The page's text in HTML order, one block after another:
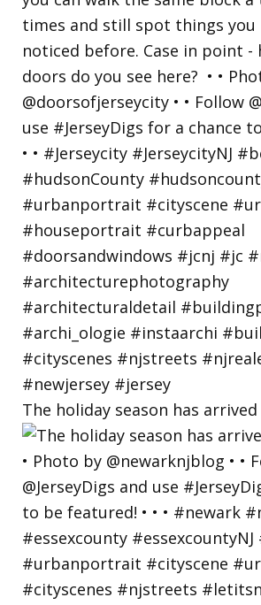
The holiday season has arrived